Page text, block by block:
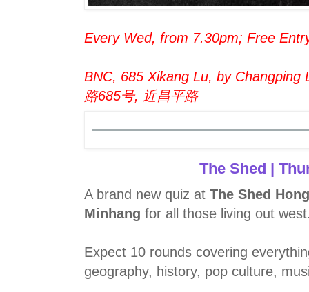
Every Wed, from 7.30pm; Free
BNC, 685 Xikang Lu, by Changping
路685号, 近昌平路
The Shed |
A brand new quiz at The Shed
Minhang for all those living out
Expect 10 rounds covering
geography, history, pop culture,